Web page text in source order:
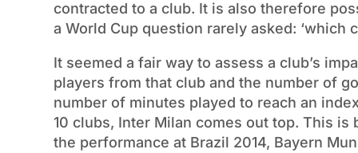
contracted to a club. It is also therefore
a World Cup question rarely asked: ‘which
It seemed a fair way to assess a club’s
players from that club and the number of
number of minutes played to reach an
10 clubs, Inter Milan comes out top. This is
the performance at Brazil 2014, Bayern